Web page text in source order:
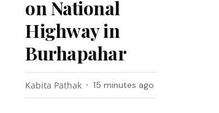
on National
Highway in
Burhapahar
Kabita Pathak 15 minutes ago